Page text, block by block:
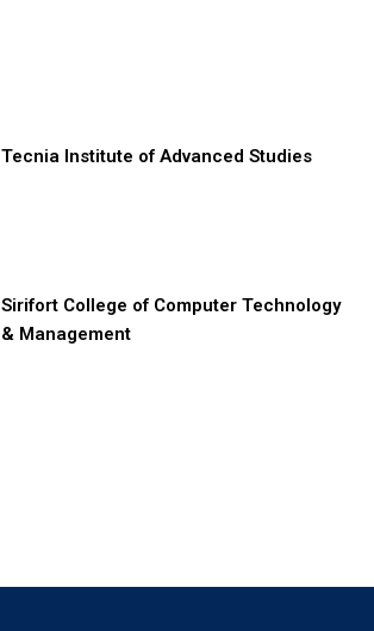
Tecnia Institute of Advanced Studies
Sirifort College of Computer Technology
& Management